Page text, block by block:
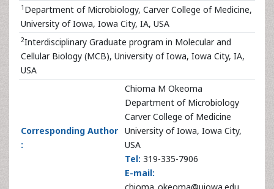
1 Department of Microbiology, Carver College of Medicine,
University of Iowa, Iowa City, IA, USA
2Interdisciplinary Graduate program in Molecular and
Cellular Biology (MCB), University of Iowa, Iowa City, IA,
USA
Corresponding Author
:
Chioma M Okeoma
Department of Microbiology
Carver College of Medicine
University of Iowa, Iowa City,
USA
Tel: 319-335-7906
E-mail: